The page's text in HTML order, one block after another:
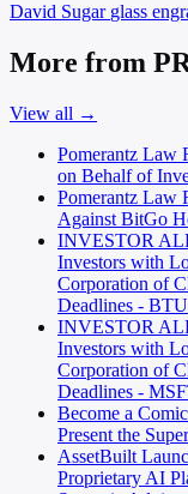
David Sugar glass
More from
View all →
Pomerantz Law
on Behalf of
Pomerantz Law
Against BitGo
INVESTOR
Investors with
Corporation of
Deadlines - BTU
INVESTOR
Investors with
Corporation of
Deadlines -
Become a
Present the
AssetBuilt
Proprietary AI